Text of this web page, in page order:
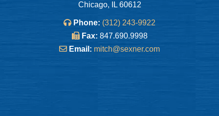
Chicago, IL 60612
Phone: (312) 243-9922
Fax: 847.690.9998
Email: mitch@sexner.com